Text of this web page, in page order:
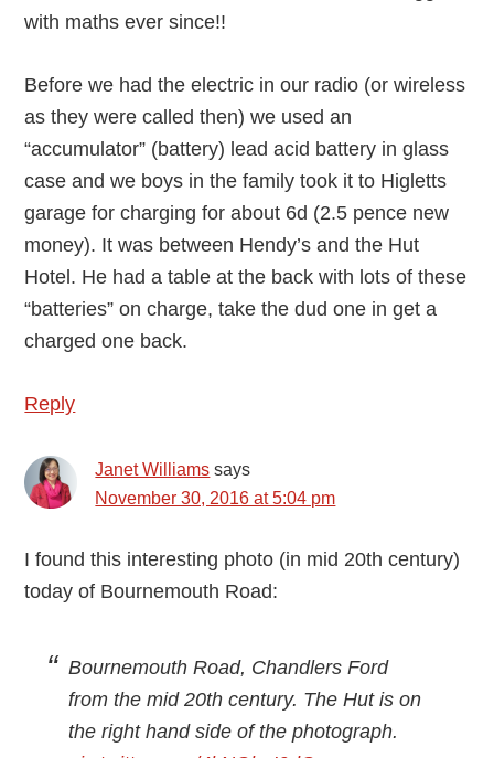
with maths ever since!!
Before we had the electric in our radio (or wireless
as they were called then) we used an
“accumulator” (battery) lead acid battery in glass
case and we boys in the family took it to Higletts
garage for charging for about 6d (2.5 pence new
money). It was between Hendy’s and the Hut
Hotel. He had a table at the back with lots of these
“batteries” on charge, take the dud one in get a
charged one back.
Reply
Janet Williams says
November 30, 2016 at 5:04 pm
I found this interesting photo (in mid 20th century)
today of Bournemouth Road:
Bournemouth Road, Chandlers Ford
from the mid 20th century. The Hut is on
the right hand side of the photograph.